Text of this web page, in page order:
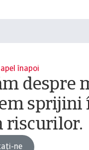
înapoi
despre
sprijini
riscurilor.
ne